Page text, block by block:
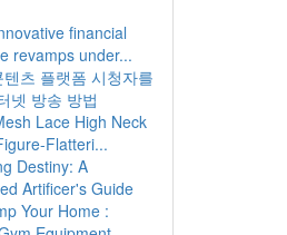
financial
revamps under...
텐츠 플랫폼 시청자를
넷 방송 방법
Lace High Neck
Flatteri...
Destiny: A
Artificer's Guide
Your Home :